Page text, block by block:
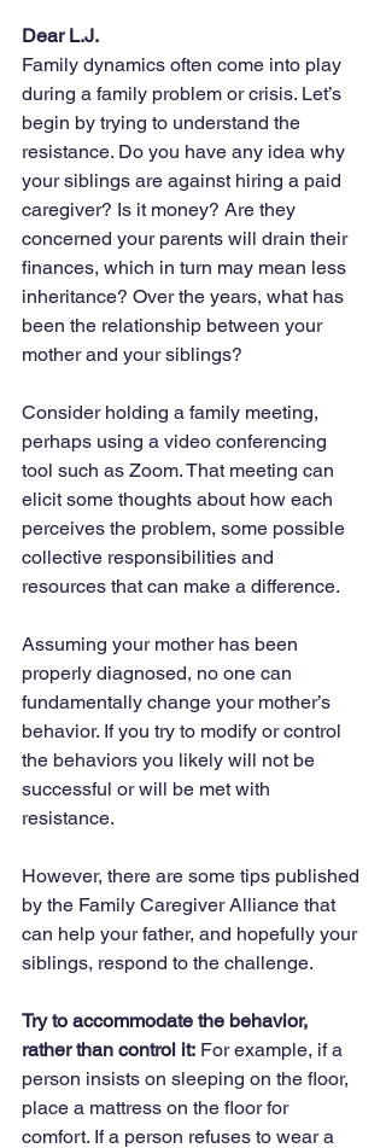
Dear L.J.
Family dynamics often come into play
during a family problem or crisis. Let’s
begin by trying to understand the
resistance. Do you have any idea why
your siblings are against hiring a paid
caregiver? Is it money? Are they
concerned your parents will drain their
finances, which in turn may mean less
inheritance? Over the years, what has
been the relationship between your
mother and your siblings?
Consider holding a family meeting,
perhaps using a video conferencing
tool such as Zoom. That meeting can
elicit some thoughts about how each
perceives the problem, some possible
collective responsibilities and
resources that can make a difference.
Assuming your mother has been
properly diagnosed, no one can
fundamentally change your mother’s
behavior. If you try to modify or control
the behaviors you likely will not be
successful or will be met with
resistance.
However, there are some tips published
by the Family Caregiver Alliance that
can help your father, and hopefully your
siblings, respond to the challenge.
Try to accommodate the behavior,
rather than control it: For example, if a
person insists on sleeping on the floor,
place a mattress on the floor for
comfort. If a person refuses to wear a